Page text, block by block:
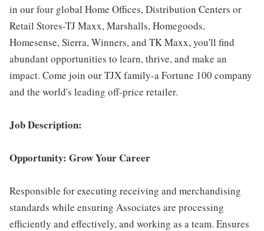
in our four global Home Offices, Distribution Centers or
Retail Stores-TJ Maxx, Marshalls, Homegoods,
Homesense, Sierra, Winners, and TK Maxx, you'll find
abundant opportunities to learn, thrive, and make an
impact. Come join our TJX family-a Fortune 100 company
and the world's leading off-price retailer.
Job Description:
Opportunity: Grow Your Career
Responsible for executing receiving and merchandising
standards while ensuring Associates are processing
efficiently and effectively, and working as a team. Ensures